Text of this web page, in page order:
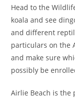
Head to the
koala and see
and different
particulars on the
and make sure
possibly be
Airlie Beach is the